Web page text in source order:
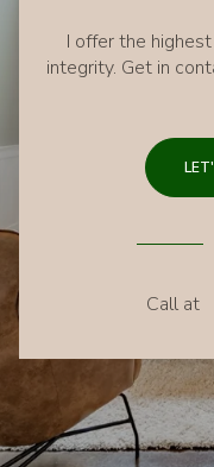
I offer the
integrity. Get in
Call at